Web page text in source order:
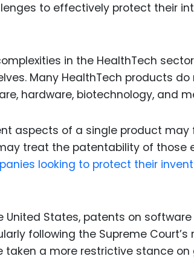
to effectively protect their
in the HealthTech
Many HealthTech products
hardware, biotechnology, and
aspects of a single product
treat the patentability of those
looking to protect their
United States, patents on
following the Supreme Court’s
taken a more restrictive stance